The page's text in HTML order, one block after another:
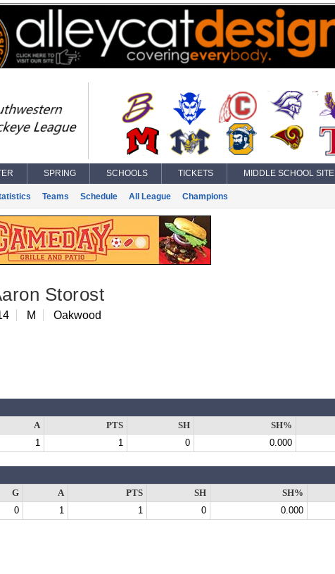
SPRING SCHOOLS TICKETS MIDDLE SCHOOL SITE
Teams Schedule All League Champions
Storost
M Oakwood
A PTS SH SH%
1 1 0 0.000
G A PTS SH SH%
0 1 1 0 0.000